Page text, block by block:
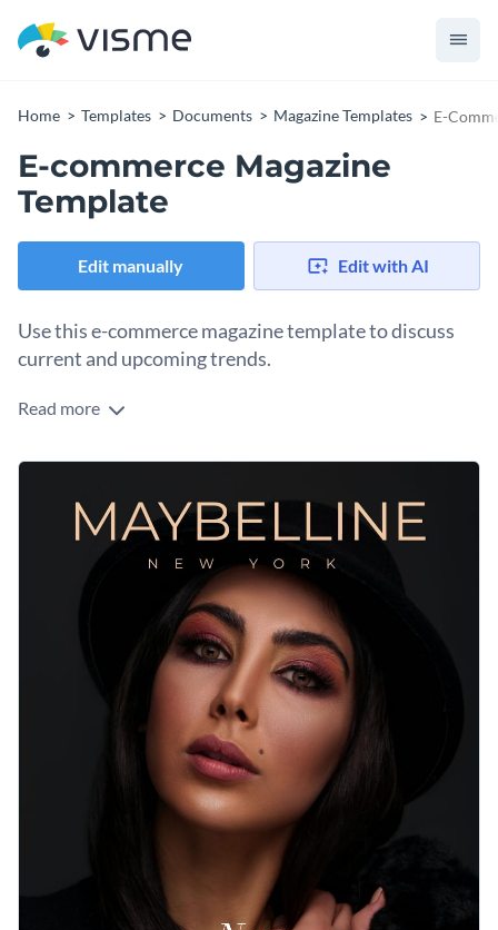
Home Templates Documents Magazine Templates E-
E-commerce Magazine
Template
Edit manually Edit with AI
Use this e-commerce magazine template to discuss
current and upcoming trends.
Looking for a creative way to share your online store's
eCommerce magazine template to impress our audience and
customizable, so add your branding elements and whatever
you like till you're satisfied with the final result.
Change colors, fonts and more to fit your branding
Access free, built-in design assets or upload your own
Visualize data with customizable charts and widgets
Add animation, interactivity, audio, video and links
Download in PDF, JPG, PNG and HTML5 format
Create page-turners with Visme’s flipbook effect
Share online with a link or embed it on your website
Download this eCommerce magazine template today by
clicking on the button, or check out Visme'scollection of
1,000+ professional templates
till you find something that
fits your design needs.
Edit this template with ourdocument creator
Read more